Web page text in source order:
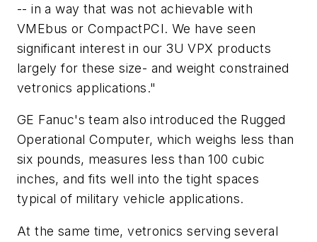
-- in a way that was not achievable with
VMEbus or CompactPCI. We have seen
significant interest in our 3U VPX products
largely for these size- and weight constrained
vetronics applications."
GE Fanuc's team also introduced the Rugged
Operational Computer, which weighs less than
six pounds, measures less than 100 cubic
inches, and fits well into the tight spaces
typical of military vehicle applications.
At the same time, vetronics serving several